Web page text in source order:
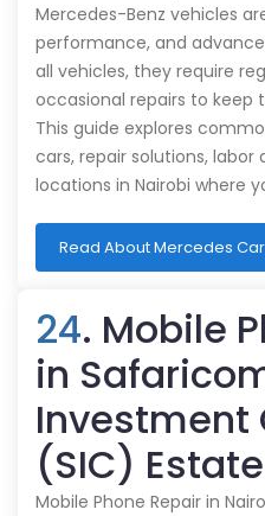
Mercedes-Benz vehicles
performance, and
all vehicles, they require
occasional repairs to
This guide explores
cars, repair solutions, labor
locations in Nairobi where
Read About Mercedes
24. Mobile
in
Investment
(SIC) Estate
Mobile Phone Repair in